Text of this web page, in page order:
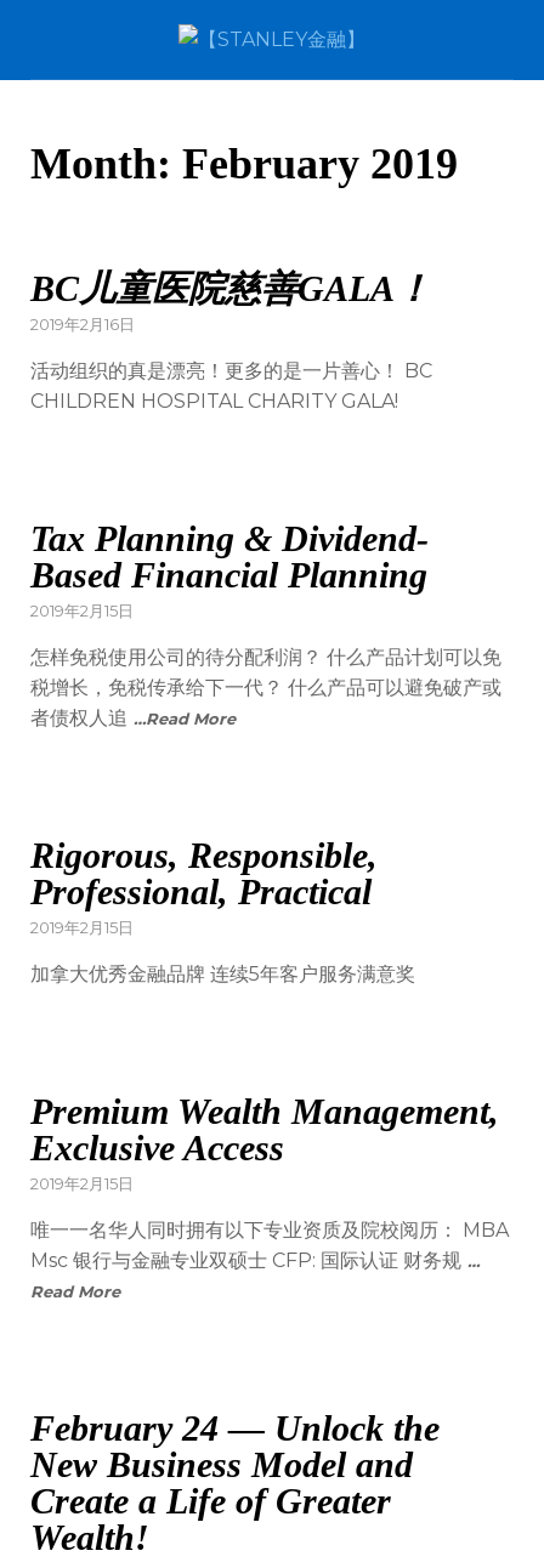
Month: February 2019
BC儿童医院慈善GALA！
2019年2月16日
活动组织的真是漂亮！更多的是一片善心！ BC
CHILDREN HOSPITAL CHARITY GALA!
Tax Planning & Dividend-
Based Financial Planning
2019年2月15日
怎样免税使用公司的待分配利润？ 什么产品计划可以免
税增长，免税传承给下一代？ 什么产品可以避免破产或
者债权人追 …Read More
Rigorous, Responsible,
Professional, Practical
2019年2月15日
加拿大优秀金融品牌 连续5年客户服务满意奖
Premium Wealth Management,
Exclusive Access
2019年2月15日
唯一一名华人同时拥有以下专业资质及院校阅历： MBA
Msc 银行与金融专业双硕士 CFP: 国际认证 财务规 …
Read More
February 24 — Unlock the
New Business Model and
Create a Life of Greater
Wealth!